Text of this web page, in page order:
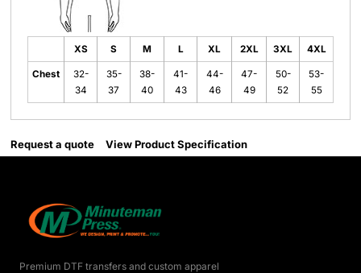
XS S M L XL 2XL 3XL 4XL
Chest
32-
34
35-
37
38-
40
41-
43
44-
46
47-
49
50-
52
53-
55
Request a quote View Product Specification
Premium DTF transfers and custom apparel